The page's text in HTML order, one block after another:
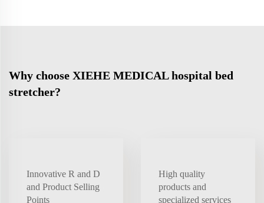
Why choose XIEHE MEDICAL hospital bed
stretcher?
Innovative R and D
and Product Selling
Points
High quality
products and
specialized services